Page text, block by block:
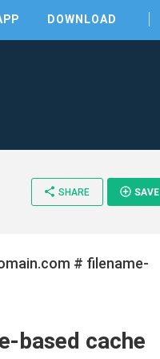
DOWNLOAD
share SHARE add_circle_outline SAVE
# filename-
based cache